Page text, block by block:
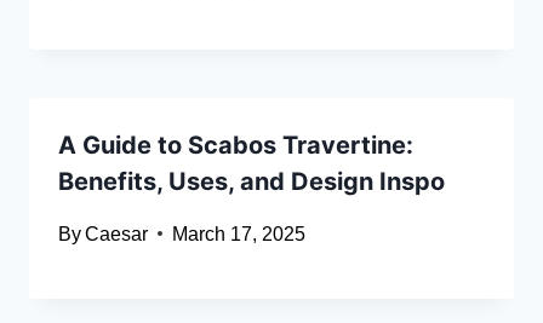
A Guide to Scabos Travertine:
Benefits, Uses, and Design Inspo
ByCaesar March 17, 2025